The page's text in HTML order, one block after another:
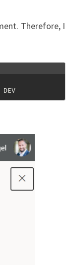
Therefore, I
DEV